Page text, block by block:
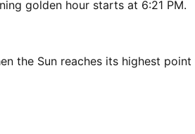
golden hour starts at 6:21 PM.
the Sun reaches its highest